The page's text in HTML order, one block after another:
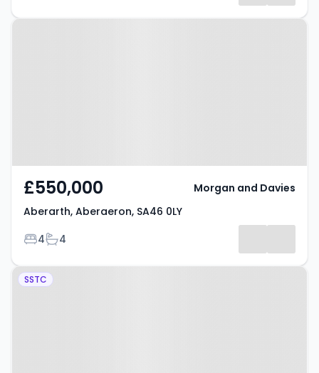
Property at Aberarth, Aberaeron,
£550,000
Aberarth, Aberaeron, SA46 0LY
Bedrooms
4Bathrooms
4
Morgan and Davies
Property at Ffosyffin, Aberaeron,
SSTC